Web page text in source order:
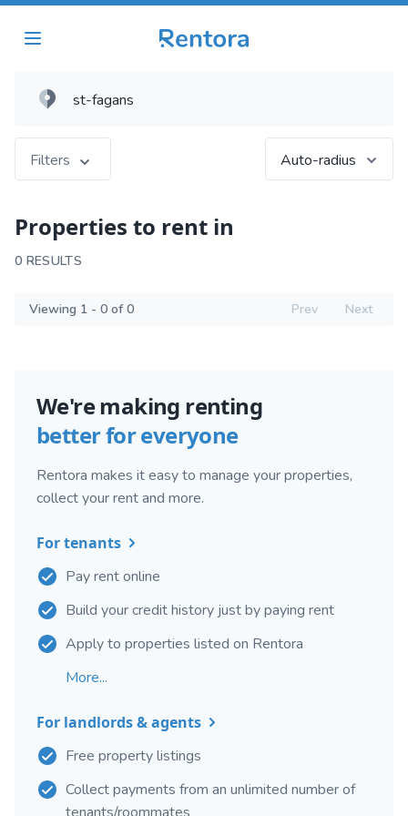
Filters Auto-radius
Properties to rent in
0 RESULTS
Viewing 1 - 0 of 0 Prev Next
We're making renting
better for everyone
Rentora makes it easy to manage your properties,
collect your rent and more.
For tenants
Pay rent online
Build your credit history just by paying rent
Apply to properties listed on Rentora
More...
For landlords & agents
Free property listings
Collect payments from an unlimited number of